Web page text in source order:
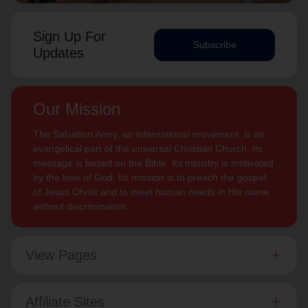
Sign Up For
Updates
Subscribe
Our Mission
The Salvation Army, an international movement, is an
evangelical part of the universal Christian Church. Its
message is based on the Bible. Its ministry is motivated
by the love of God. Its mission is to preach the gospel
of Jesus Christ and to meet human needs in His name
without discrimination.
View Pages
Affiliate Sites